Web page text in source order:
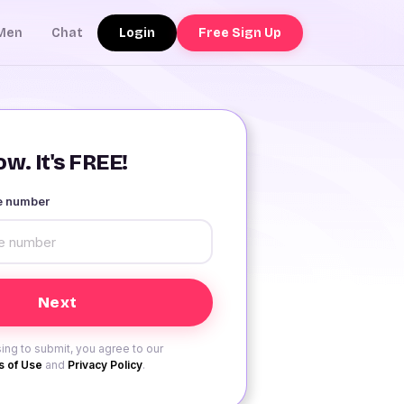
Chat Login Free Sign Up
It's FREE!
number
to submit, you agree to our
of Use and Privacy Policy.